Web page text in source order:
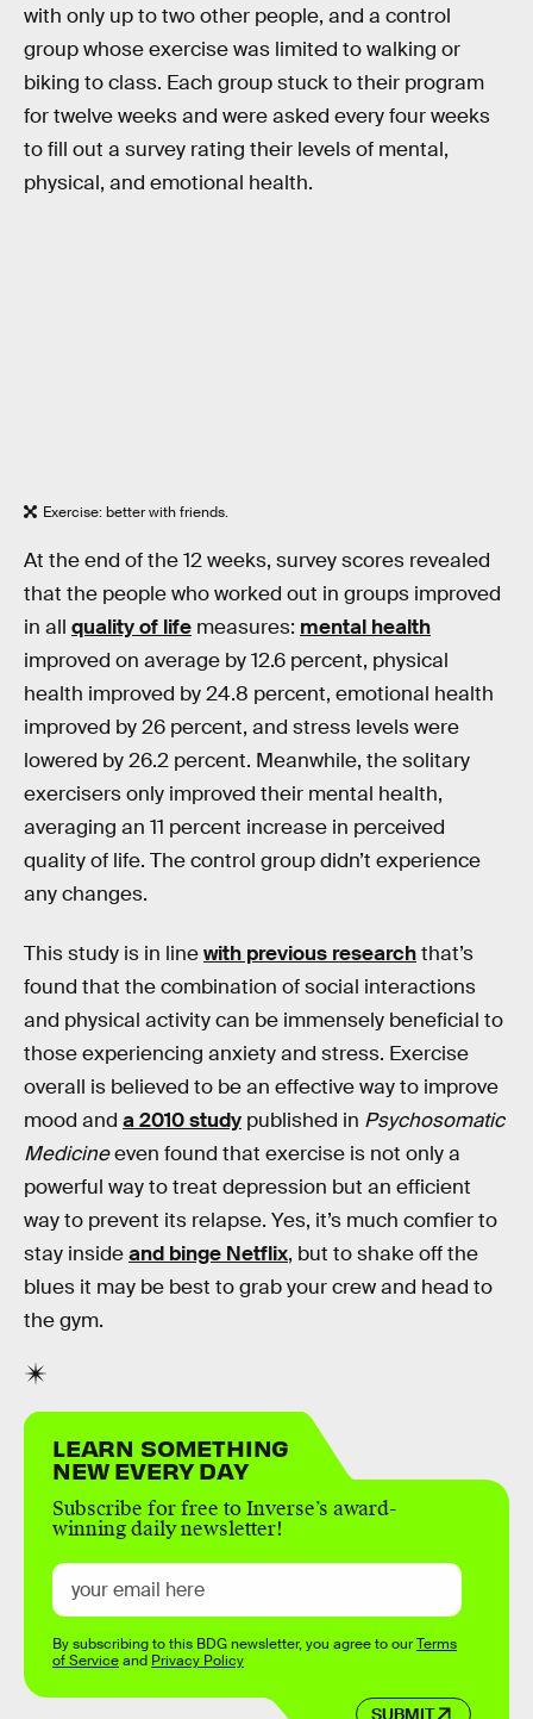
with only up to two other people, and a control
group whose exercise was limited to walking or
biking to class. Each group stuck to their program
for twelve weeks and were asked every four weeks
to fill out a survey rating their levels of mental,
physical, and emotional health.
Exercise: better with friends.
At the end of the 12 weeks, survey scores revealed
that the people who worked out in groups improved
in all quality of life measures: mental health
improved on average by 12.6 percent, physical
health improved by 24.8 percent, emotional health
improved by 26 percent, and stress levels were
lowered by 26.2 percent. Meanwhile, the solitary
exercisers only improved their mental health,
averaging an 11 percent increase in perceived
quality of life. The control group didn’t experience
any changes.
This study is in linewith previous researchthat’s
found that the combination of social interactions
and physical activity can be immensely beneficial to
those experiencing anxiety and stress. Exercise
overall is believed to be an effective way to improve
mood and a 2010 study published in Psychosomatic
Medicineeven found that exercise is not only a
powerful way to treat depression but an efficient
way to prevent its relapse. Yes, it’s much comfier to
stay insideand binge Netflix, but to shake off the
blues it may be best to grab your crew and head to
the gym.
LEARN SOMETHING
NEW EVERY DAY
Subscribe for free to Inverse’s award-
winning daily newsletter!
SUBMIT
By subscribing to this BDG newsletter, you agree to ourTerms
of Serviceand Privacy Policy